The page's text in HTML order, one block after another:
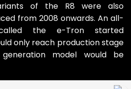
of the R8 were also
from 2008 onwards. An all-
the e-Tron started
only reach production stage
model would be